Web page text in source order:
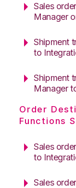
Sales
Manager
Shipment
to
Shipment
Manager
Order
Functions
Sales
to
Sales